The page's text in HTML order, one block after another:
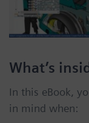
What’s
In this eBook,
in mind when: